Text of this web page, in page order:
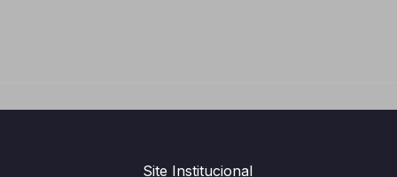
Site Institucional